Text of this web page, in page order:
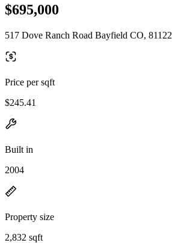
$695,000
517 Dove Ranch Road Bayfield CO, 81122
Price per sqft
$245.41
Built in
2004
Property size
2,832 sqft